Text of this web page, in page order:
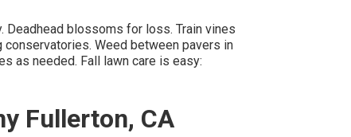
Deadhead blossoms for loss. Train vines
conservatories. Weed between pavers in
as needed. Fall lawn care is easy:
Fullerton, CA